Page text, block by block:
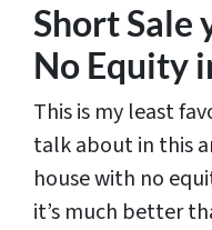
Short Sale
No Equity
This is my least
talk about in this
house with no
it’s much better